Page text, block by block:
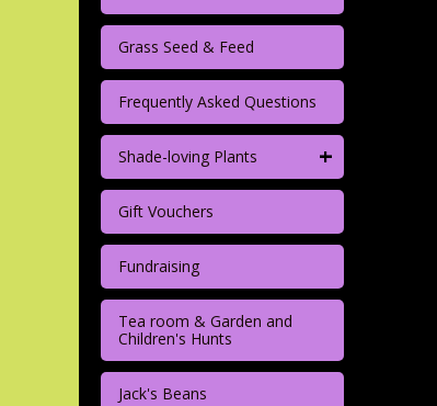
Grass Seed & Feed
Frequently Asked Questions
Shade-loving Plants +
Gift Vouchers
Fundraising
Tea room & Garden and
Children's Hunts
Jack's Beans